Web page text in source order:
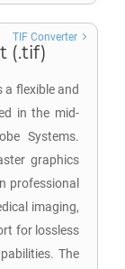
(.tif)
a flexible and
in the mid-
Systems.
graphics
professional
imaging,
for lossless
The
TIF Converter